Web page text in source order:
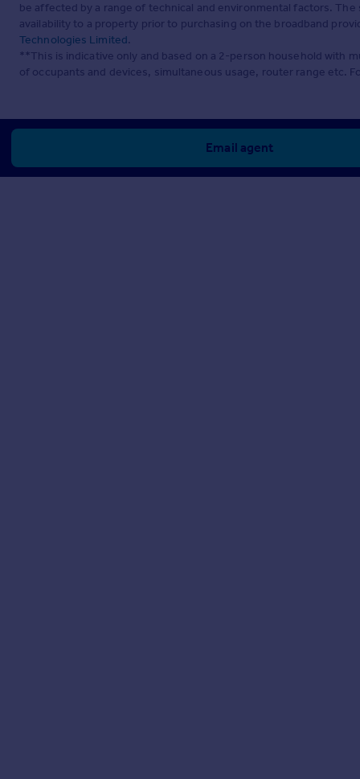
be affected by a range of technical and environmental factors.
availability to a property prior to purchasing on the broadband
Technologies Limited.
**This is indicative only and based on a 2-person household with
of occupants and devices, simultaneous usage, router range etc.
Email agent